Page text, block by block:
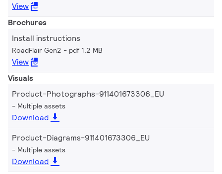
View
Brochures
Install instructions
RoadFlair Gen2 pdf 1.2 MB
View
Visuals
Product-Photographs-911401673306_EU
Multiple assets
Download
Product-Diagrams-911401673306_EU
Multiple assets
Download